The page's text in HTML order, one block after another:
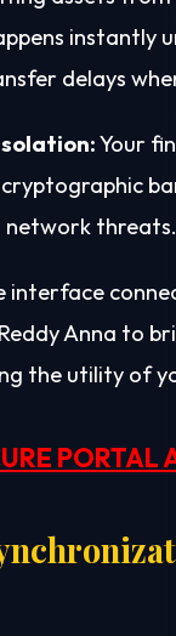
delays
Your
threats.
interface
Anna to
the utility of
PORTAL